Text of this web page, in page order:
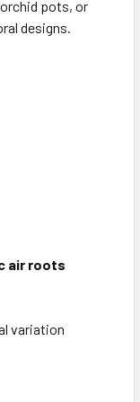
pots, or
designs.
air roots
variation